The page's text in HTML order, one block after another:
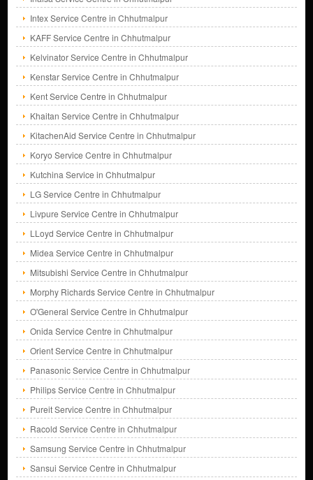
Intex Service Centre in Chhutmalpur
KAFF Service Centre in Chhutmalpur
Kelvinator Service Centre in Chhutmalpur
Kenstar Service Centre in Chhutmalpur
Kent Service Centre in Chhutmalpur
Khaitan Service Centre in Chhutmalpur
KitachenAid Service Centre in Chhutmalpur
Koryo Service Centre in Chhutmalpur
Kutchina Service in Chhutmalpur
LG Service Centre in Chhutmalpur
Livpure Service Centre in Chhutmalpur
LLoyd Service Centre in Chhutmalpur
Midea Service Centre in Chhutmalpur
Mitsubishi Service Centre in Chhutmalpur
Morphy Richards Service Centre in Chhutmalpur
O'General Service Centre in Chhutmalpur
Onida Service Centre in Chhutmalpur
Orient Service Centre in Chhutmalpur
Panasonic Service Centre in Chhutmalpur
Philips Service Centre in Chhutmalpur
Pureit Service Centre in Chhutmalpur
Racold Service Centre in Chhutmalpur
Samsung Service Centre in Chhutmalpur
Sansui Service Centre in Chhutmalpur